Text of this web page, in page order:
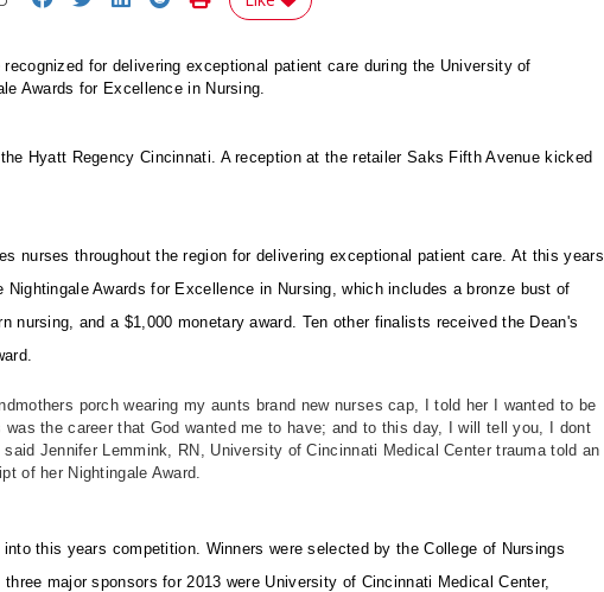
for delivering exceptional patient care during the University of
Awards for Excellence in Nursing.
Hyatt Regency Cincinnati. A reception at the retailer Saks Fifth Avenue kicked
nurses throughout the region for delivering exceptional patient care. At this years
Awards for Excellence in Nursing, which includes a bronze bust of
nursing, and a $1,000 monetary award. Ten other finalists received the Dean's
porch wearing my aunts brand new nurses cap, I told her I wanted to be
the career that God wanted me to have; and to this day, I will tell you, I dont
said Jennifer Lemmink, RN, University of Cincinnati Medical Center trauma told an
of her Nightingale Award.
this years competition. Winners were selected by the College of Nursings
three major sponsors for 2013 were University of Cincinnati Medical Center,